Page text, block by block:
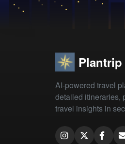
Plantrip
AI-powered travel
detailed itineraries,
travel insights in